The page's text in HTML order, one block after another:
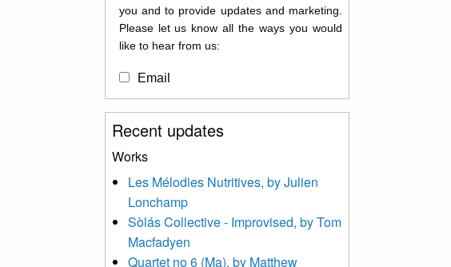
you and to provide updates and marketing.
Please let us know all the ways you would
like to hear from us:
Email
You can change your mind at any time by
clicking the unsubscribe link in the footer of
contacting us at
info@newmusicscotland.co.uk. We will treat
your information with respect. By clicking
below, you agree that we may process your
information to keep you updated with
relevant new music (as defined on our
Recent updates
Works
Les Mélodies Nutritives, by Julien
Lonchamp
Sòlás Collective - Improvised, by Tom
Macfadyen
Quartet no 6 (Ma), by Matthew